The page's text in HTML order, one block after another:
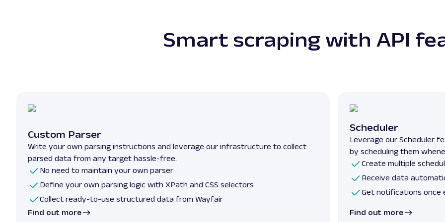
Smart scraping with API
Custom Parser
Write your own parsing instructions and leverage our infrastructure to collect
parsed data from any target hassle-free.
No need to maintain your own parser
Define your own parsing logic with XPath and CSS selectors
Collect ready-to-use structured data from Wayfair
Find out more
Scheduler
Leverage our Scheduler
by scheduling them
Create multiple
Receive data
Get notifications once
Find out more